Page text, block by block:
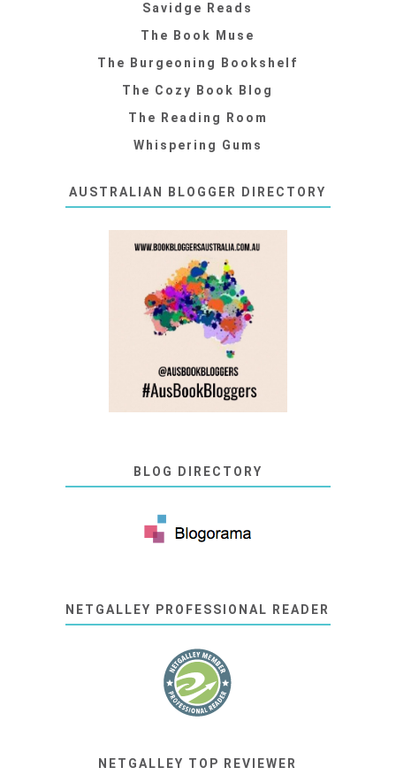
Savidge Reads
The Book Muse
The Burgeoning Bookshelf
The Cozy Book Blog
The Reading Room
Whispering Gums
AUSTRALIAN BLOGGER DIRECTORY
BLOG DIRECTORY
NETGALLEY PROFESSIONAL READER
NETGALLEY TOP REVIEWER